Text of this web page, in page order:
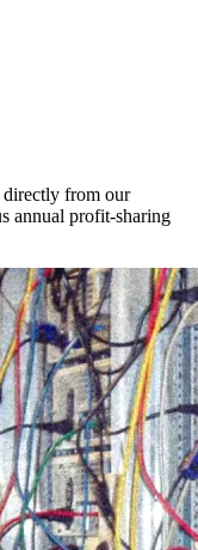
directly from our
annual profit-sharing